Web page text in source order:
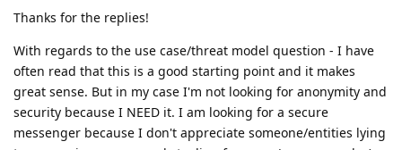
Thanks for the replies!
With regards to the use case/threat model question - I have
often read that this is a good starting point and it makes
great sense. But in my case I'm not looking for anonymity and
security because I NEED it. I am looking for a secure
messenger because I don't appreciate someone/entities lying